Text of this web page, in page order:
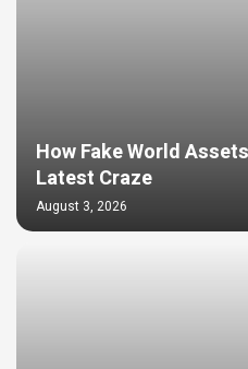
How Fake World
Latest Craze
August 3, 2026